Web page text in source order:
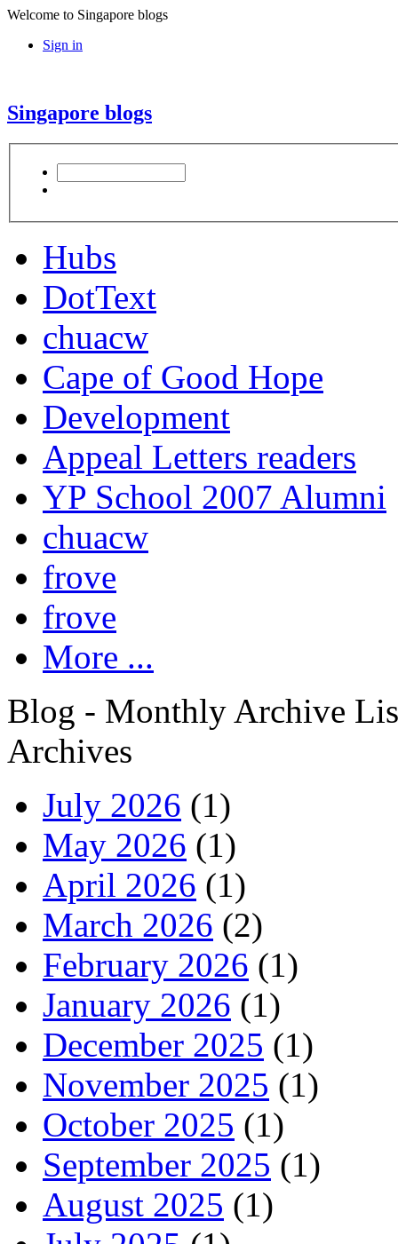
Welcome to Singapore blogs
Sign in
Singapore blogs
Hubs
DotText
chuacw
Cape of Good Hope
Development
Appeal Letters readers
YP School 2007 Alumni
chuacw
frove
frove
More ...
Blog - Monthly Archive
Archives
July 2026 (1)
May 2026 (1)
April 2026 (1)
March 2026 (2)
February 2026 (1)
January 2026 (1)
December 2025 (1)
November 2025 (1)
October 2025 (1)
September 2025 (1)
August 2025 (1)